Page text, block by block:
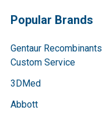
Popular Brands
Gentaur Recombinants
Custom Service
3DMed
Abbott